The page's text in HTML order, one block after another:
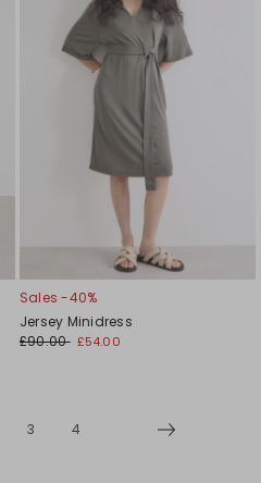
Sales -40%
Jersey Minidress
£90.00 £54.00
3 4